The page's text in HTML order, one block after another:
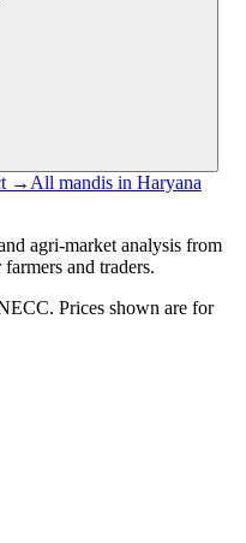
→ All mandis in Haryana
agri-market analysis from
and traders.
Prices shown are for